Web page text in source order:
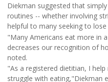
Diekman suggested that
routines -- whether involving
helpful to many seeking to lose
"Many Americans eat more in
decreases our recognition of
noted.
"As a registered dietitian, I
struggle with eating,"Diekman